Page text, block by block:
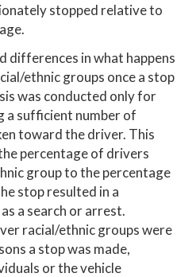
stopped relative to
differences in what happens
ethnic groups once a stop
was conducted only for
a sufficient number of
toward the driver. This
percentage of drivers
group to the percentage
stop resulted in a
a search or arrest.
racial/ethnic groups were
a stop was made,
or the vehicle